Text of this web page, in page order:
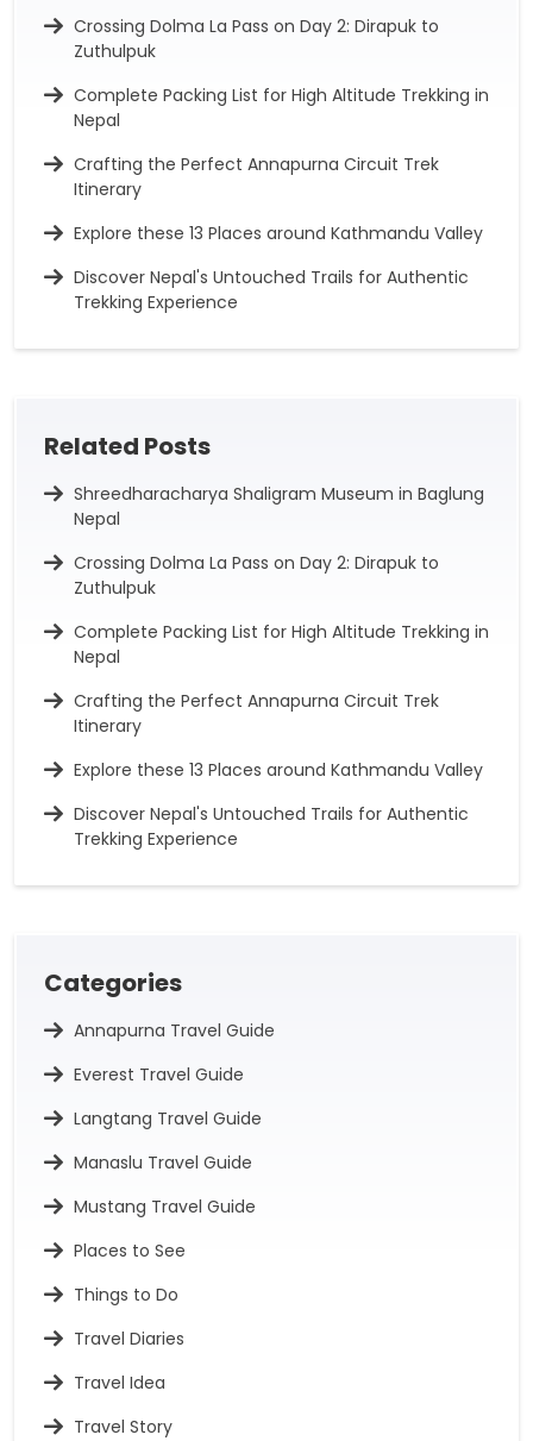
Crossing Dolma La Pass on Day 2: Dirapuk to
Zuthulpuk
Complete Packing List for High Altitude Trekking in
Nepal
Crafting the Perfect Annapurna Circuit Trek
Itinerary
Explore these 13 Places around Kathmandu Valley
Discover Nepal's Untouched Trails for Authentic
Trekking Experience
Related Posts
Shreedharacharya Shaligram Museum in Baglung
Nepal
Crossing Dolma La Pass on Day 2: Dirapuk to
Zuthulpuk
Complete Packing List for High Altitude Trekking in
Nepal
Crafting the Perfect Annapurna Circuit Trek
Itinerary
Explore these 13 Places around Kathmandu Valley
Discover Nepal's Untouched Trails for Authentic
Trekking Experience
Categories
Annapurna Travel Guide
Everest Travel Guide
Langtang Travel Guide
Manaslu Travel Guide
Mustang Travel Guide
Places to See
Things to Do
Travel Diaries
Travel Idea
Travel Story